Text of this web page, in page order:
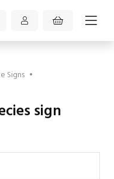
Signs •
sign